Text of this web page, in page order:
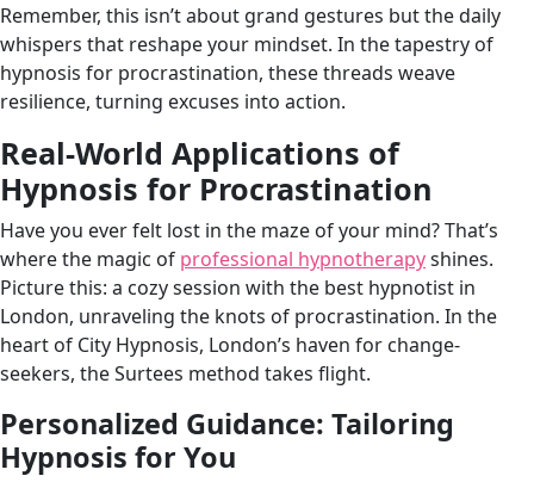
Remember, this isn’t about grand gestures but the daily
whispers that reshape your mindset. In the tapestry of
hypnosis for procrastination, these threads weave
resilience, turning excuses into action.
Real-World Applications of
Hypnosis for Procrastination
Have you ever felt lost in the maze of your mind? That’s
where the magic of professional hypnotherapyshines.
Picture this: a cozy session with the best hypnotist in
London, unraveling the knots of procrastination. In the
heart of City Hypnosis, London’s haven for change-
seekers, the Surtees method takes flight.
Personalized Guidance: Tailoring
Hypnosis for You